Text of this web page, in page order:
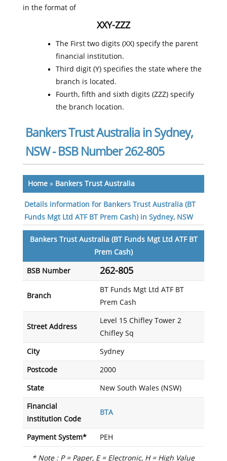
in the format of
XXY-ZZZ
The First two digits (XX) specify the parent
financial institution.
Third digit (Y) specifies the state where the
branch is located.
Fourth, fifth and sixth digits (ZZZ) specify
the branch location.
Bankers Trust Australia in Sydney,
NSW - BSB Number 262-805
Home» Bankers Trust Australia
Details information for Bankers Trust Australia (BT
Funds Mgt Ltd ATF BT Prem Cash) in Sydney, NSW
Bankers Trust Australia (BT Funds Mgt Ltd ATF BT
Prem Cash)
BSB Number 262-805
Branch
BT Funds Mgt Ltd ATF BT
Prem Cash
Street Address
Level 15 Chifley Tower 2
Chifley Sq
City Sydney
Postcode 2000
State New South Wales (NSW)
Financial
Institution Code
BTA
Payment System* PEH
* Note : P = Paper, E = Electronic, H = High Value